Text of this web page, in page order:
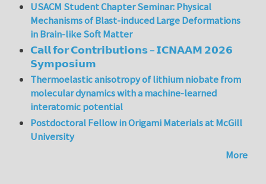
USACM Student Chapter Seminar: Physical
Mechanisms of Blast-induced Large Deformations
in Brain-like Soft Matter
𝗖𝗮𝗹𝗹 𝗳𝗼𝗿 𝗖𝗼𝗻𝘁𝗿𝗶𝗯𝘂𝘁𝗶𝗼𝗻𝘀 – 𝗜𝗖𝗡𝗔𝗔𝗠 𝟮𝟬𝟮𝟲
𝗦𝘆𝗺𝗽𝗼𝘀𝗶𝘂𝗺
Thermoelastic anisotropy of lithium niobate from
molecular dynamics with a machine-learned
interatomic potential
Postdoctoral Fellow in Origami Materials at McGill
University
More